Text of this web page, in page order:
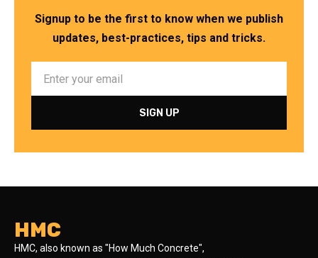
Signup to be the first to know when we publish
updates, best-practices, tips and tricks.
HMC
HMC, also known as "How Much Concrete",